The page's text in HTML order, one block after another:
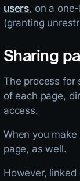
users, on a
(granting
Sharing
The process for
of each page,
access.
When you
page, as well.
However,